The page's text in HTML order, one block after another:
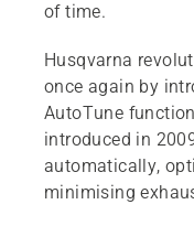
of time.
Husqvarna
once again by
AutoTune
introduced in
automatically,
minimising